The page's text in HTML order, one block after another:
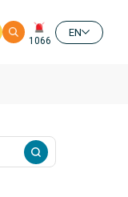
1066
EN